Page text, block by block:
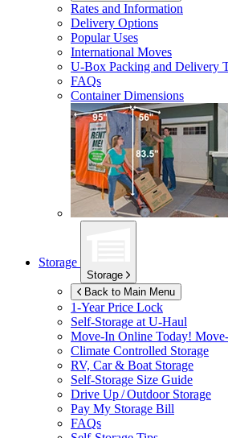
Rates and Information
Delivery Options
Popular Uses
International Moves
U-Box Packing and Delivery
FAQs
Container Dimensions
Storage
Storage
Back to Main Menu
1-Year Price Lock
Self-Storage at U-Haul
Move-In Online Today!
Climate Controlled Storage
RV, Car & Boat Storage
Self-Storage Size Guide
Drive Up / Outdoor Storage
Pay My Storage Bill
FAQs